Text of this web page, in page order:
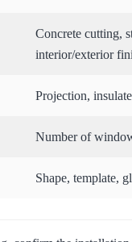
Concrete cutting,
interior/exterior
Projection,
Number of
Shape, template,